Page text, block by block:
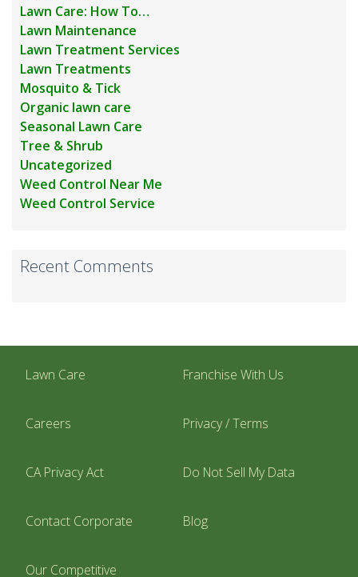
Lawn Care: How To…
Lawn Maintenance
Lawn Treatment Services
Lawn Treatments
Mosquito & Tick
Organic lawn care
Seasonal Lawn Care
Tree & Shrub
Uncategorized
Weed Control Near Me
Weed Control Service
Recent Comments
Lawn Care Franchise With Us
Careers Privacy / Terms
CA Privacy Act Do Not Sell My Data
Contact Corporate Blog
Our Competitive